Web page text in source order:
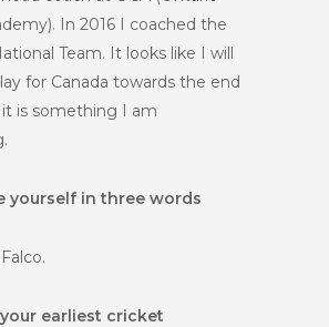
In 2016 I coached the
Team. It looks like I will
for Canada towards the end
it is something I am
yourself in three words
earliest cricket